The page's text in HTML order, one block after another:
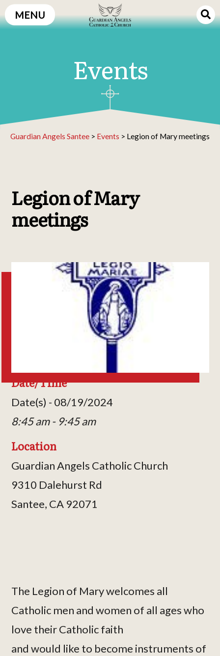
Skip
to
MENU
Events
Guardian Angels Santee > Events > Legion of Mary meetings
Legion of Mary
meetings
Date/Time
Date(s) - 08/19/2024
8:45 am - 9:45 am
Location
Guardian Angels Catholic Church
9310 Dalehurst Rd
Santee, CA 92071
The Legion of Mary welcomes all
Catholic men and women of all ages who
love their Catholic faith
and would like to become instruments of